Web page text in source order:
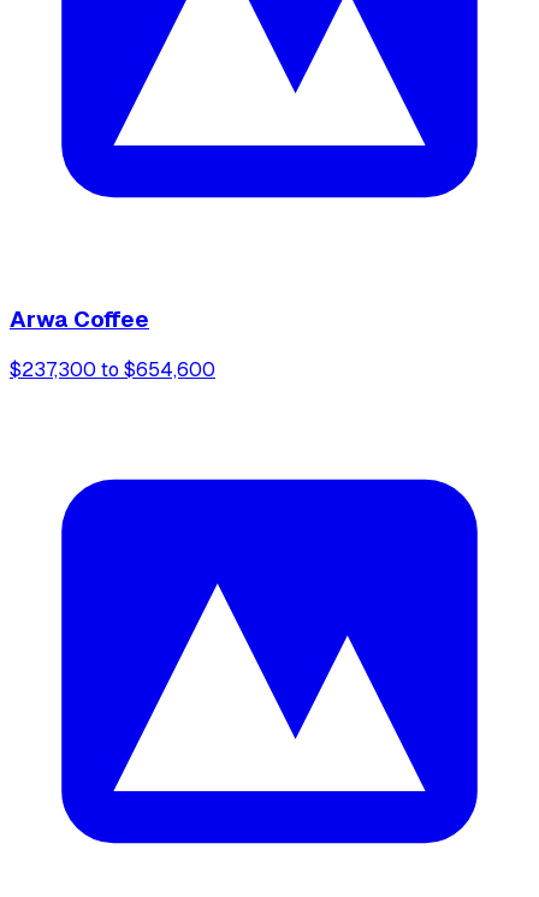
Arwa Coffee
$237,300 to $654,600